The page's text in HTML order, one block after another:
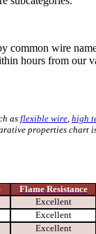
common wire
hours from our
as flexible wire high
properties chart
Flame Resistance
Excellent
Excellent
Excellent